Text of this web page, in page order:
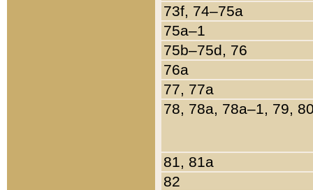
73f, 74–75a
75a–1
75b–75d, 76
76a
77, 77a
78, 78a, 78a–1, 79,
81, 81a
82